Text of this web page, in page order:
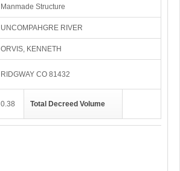
Manmade Structure
UNCOMPAHGRE RIVER
ORVIS, KENNETH
RIDGWAY CO 81432
0.38 Total Decreed Volume